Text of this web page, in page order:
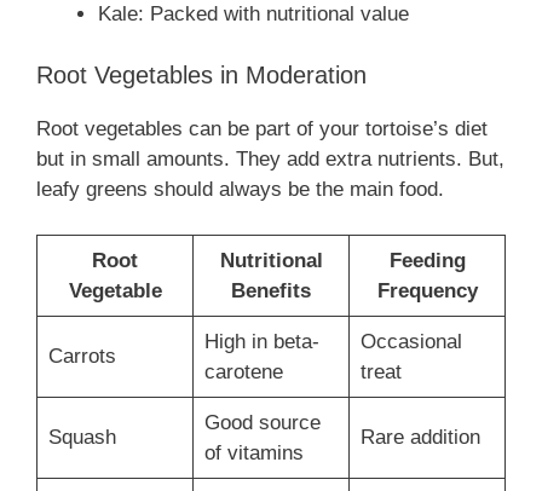
Kale: Packed with nutritional value
Root Vegetables in Moderation
Root vegetables can be part of your tortoise’s diet
but in small amounts. They add extra nutrients. But,
leafy greens should always be the main food.
Root
Vegetable
Nutritional
Benefits
Feeding
Frequency
Carrots
High in beta-
carotene
Occasional
treat
Squash
Good source
of vitamins
Rare addition